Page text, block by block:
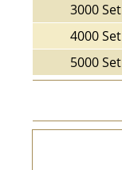
3000 Set
4000 Set
5000 Set